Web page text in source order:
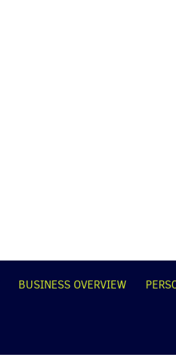
BUSINESS OVERVIEW